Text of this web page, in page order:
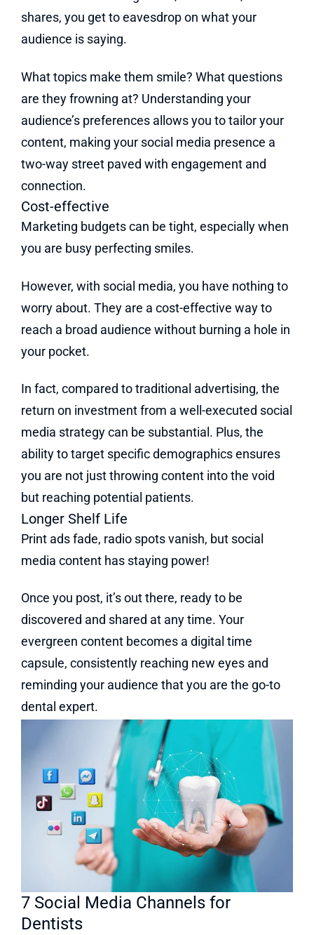
shares, you get to eavesdrop on what your
audience is saying.
What topics make them smile? What questions
are they frowning at? Understanding your
audience’s preferences allows you to tailor your
content, making your social media presence a
two-way street paved with engagement and
connection.
Cost-effective
Marketing budgets can be tight, especially when
you are busy perfecting smiles.
However, with social media, you have nothing to
worry about. They are a cost-effective way to
reach a broad audience without burning a hole in
your pocket.
In fact, compared to traditional advertising, the
return on investment from a well-executed social
media strategy can be substantial. Plus, the
ability to target specific demographics ensures
you are not just throwing content into the void
but reaching potential patients.
Longer Shelf Life
Print ads fade, radio spots vanish, but social
media content has staying power!
Once you post, it’s out there, ready to be
discovered and shared at any time. Your
evergreen content becomes a digital time
capsule, consistently reaching new eyes and
reminding your audience that you are the go-to
dental expert.
7 Social Media Channels for
Dentists